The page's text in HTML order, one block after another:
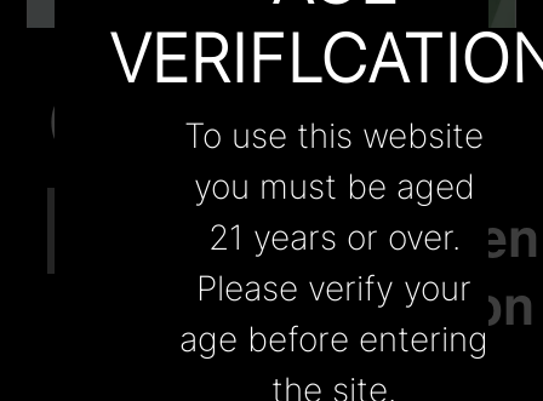
Contact Us
Wholesale
Blogs
To use this website
you must be aged
21 years or over.
Please verify your
age before entering
the site.
Oct.04
#cigratte
Belgium
to
Strengthen
Regulation
on